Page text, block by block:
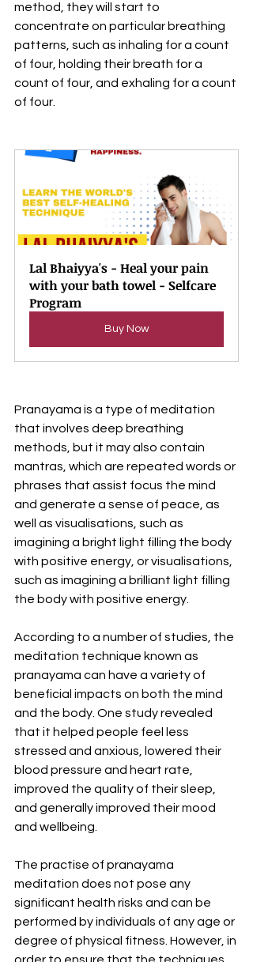
method, they will start to
concentrate on particular breathing
patterns, such as inhaling for a count
of four, holding their breath for a
count of four, and exhaling for a count
of four.
Lal Bhaiyya's - Heal your pain
with your bath towel - Selfcare
Program
Buy Now
Pranayama is a type of meditation
that involves deep breathing
methods, but it may also contain
mantras, which are repeated words or
phrases that assist focus the mind
and generate a sense of peace, as
well as visualisations, such as
imagining a bright light filling the body
with positive energy, or visualisations,
such as imagining a brilliant light filling
the body with positive energy.
According to a number of studies, the
meditation technique known as
pranayama can have a variety of
beneficial impacts on both the mind
and the body. One study revealed
that it helped people feel less
stressed and anxious, lowered their
blood pressure and heart rate,
improved the quality of their sleep,
and generally improved their mood
and wellbeing.
The practise of pranayama
meditation does not pose any
significant health risks and can be
performed by individuals of any age or
degree of physical fitness. However, in